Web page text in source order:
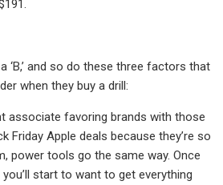
‘B,’ and so do these three factors that
when they buy a drill:
associate favoring brands with those
Friday Apple deals because they’re so
power tools go the same way. Once
start to want to get everything